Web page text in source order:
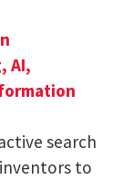
AI,
search
to